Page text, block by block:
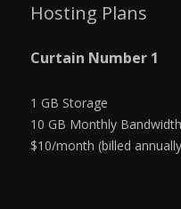
Hosting Plans
Curtain Number 1
1 GB Storage
10 GB Monthly Bandwidth
$10/month (billed